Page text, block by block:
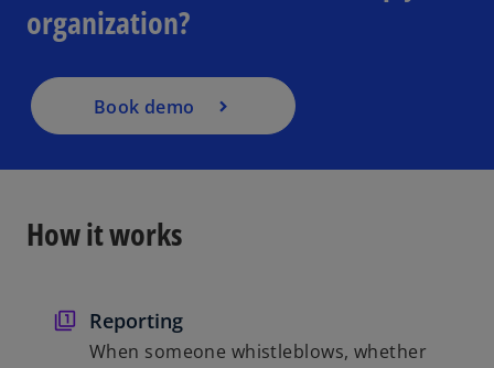
organization?
Book demo
n
n
How it works
Reporting
When someone whistleblows, whether